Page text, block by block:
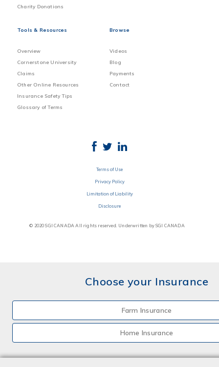
Charity Donations
Tools & Resources
Overview
Cornerstone University
Claims
Other Online Resources
Insurance Safety Tips
Glossary of Terms
Browse
Videos
Blog
Payments
Contact
© 2020 SGI CANADA All rights reserved. Underwritten by SGI CANADA
Terms of Use
Privacy Policy
Limitation of Liability
Disclosure
Choose your Insurance
Farm Insurance
Home Insurance